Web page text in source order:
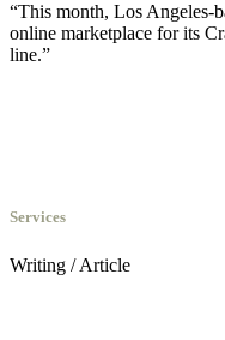
“This month, Los Angeles-
online marketplace for its
line.”
Services
Writing / Article